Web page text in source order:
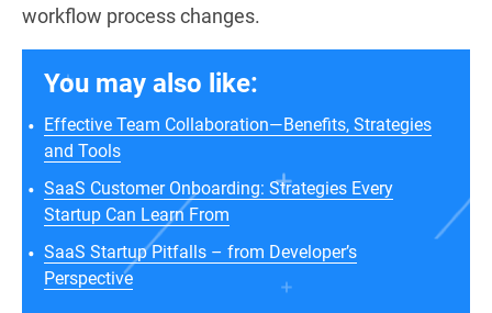
workflow process changes.
You may also like:
Effective Team Collaboration—Benefits, Strategies
and Tools
SaaS Customer Onboarding: Strategies Every
Startup Can Learn From
SaaS Startup Pitfalls – from Developer’s
Perspective